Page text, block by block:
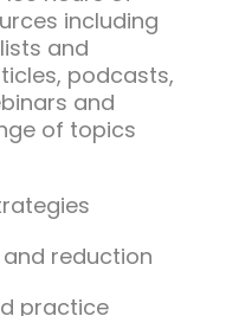
including
and
podcasts,
and
of topics
reduction
practice